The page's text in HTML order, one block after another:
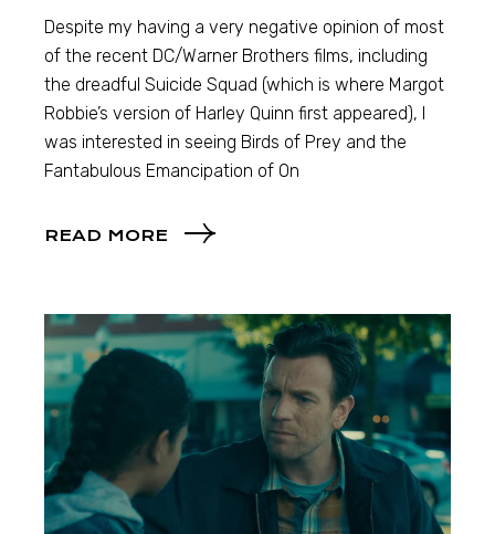
Despite my having a very negative opinion of most
of the recent DC/Warner Brothers films, including
the dreadful Suicide Squad (which is where Margot
Robbie’s version of Harley Quinn first appeared), I
was interested in seeing Birds of Prey and the
Fantabulous Emancipation of On
READ MORE